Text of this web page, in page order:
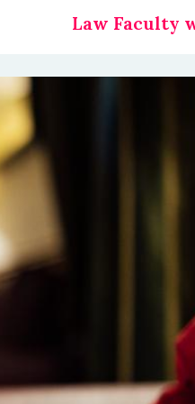
navigation
Law Faculty